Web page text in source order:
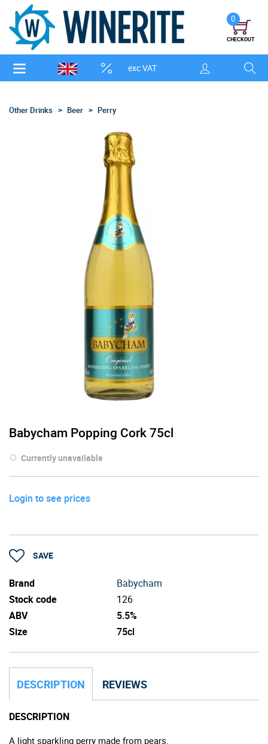
exc VAT
0
CHECKOUT
Other Drinks Beer Perry
Babycham Popping Cork 75cl
Currently unavailable
Login to see prices
SAVE
Brand
Babycham
Stock code
126
ABV
5.5%
Size
75cl
DESCRIPTION REVIEWS
DESCRIPTION
A light sparkling perry made from pears.